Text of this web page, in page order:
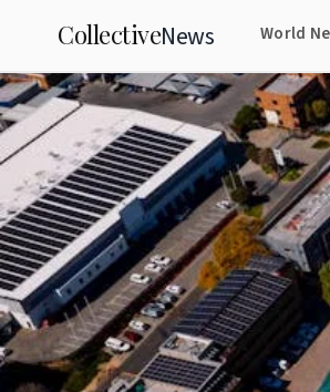
CollectiveNews World